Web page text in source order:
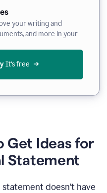
your writing and
and more in your
It’s free
Get Ideas for
Statement
doesn’t have